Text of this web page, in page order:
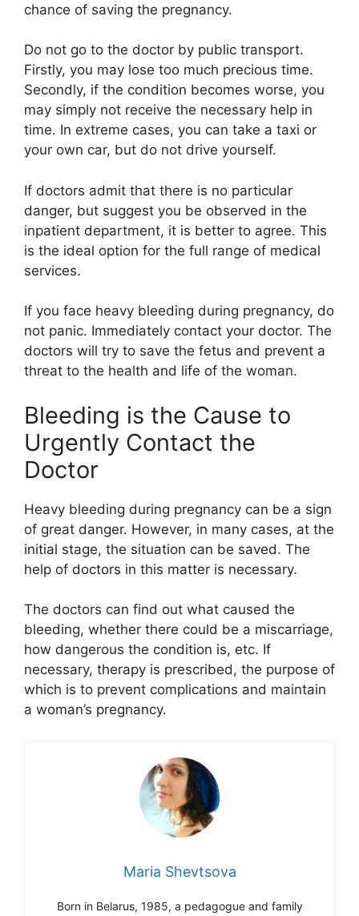
chance of saving the pregnancy.
Do not go to the doctor by public transport.
Firstly, you may lose too much precious time.
Secondly, if the condition becomes worse, you
may simply not receive the necessary help in
time. In extreme cases, you can take a taxi or
your own car, but do not drive yourself.
If doctors admit that there is no particular
danger, but suggest you be observed in the
inpatient department, it is better to agree. This
is the ideal option for the full range of medical
services.
If you face heavy bleeding during pregnancy, do
not panic. Immediately contact your doctor. The
doctors will try to save the fetus and prevent a
threat to the health and life of the woman.
Bleeding is the Cause to
Urgently Contact the
Doctor
Heavy bleeding during pregnancy can be a sign
of great danger. However, in many cases, at the
initial stage, the situation can be saved. The
help of doctors in this matter is necessary.
The doctors can find out what caused the
bleeding, whether there could be a miscarriage,
how dangerous the condition is, etc. If
necessary, therapy is prescribed, the purpose of
which is to prevent complications and maintain
a woman’s pregnancy.
Maria Shevtsova
Born in Belarus, 1985, a pedagogue and family